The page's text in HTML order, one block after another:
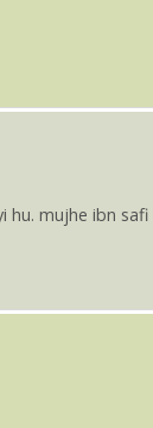
hu. mujhe ibn